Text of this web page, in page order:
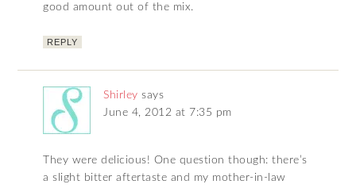
good amount out of the mix.
REPLY
Shirley says
June 4, 2012 at 7:35 pm
They were delicious! One question though: there’s
a slight bitter aftertaste and my mother-in-law